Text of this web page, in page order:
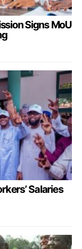
Signs MoU
Salaries